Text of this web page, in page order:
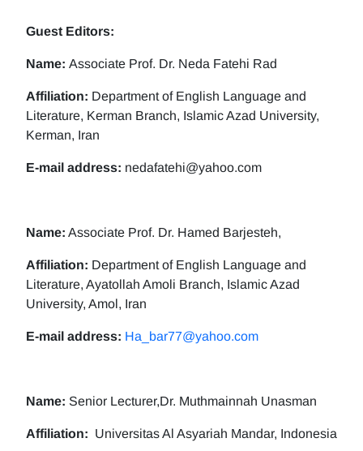
Guest Editors:
Name: Associate Prof. Dr. Neda Fatehi Rad
Affiliation: Department of English Language and
Literature, Kerman Branch, Islamic Azad University,
Kerman, Iran
E-mail address: nedafatehi@yahoo.com
Name: Associate Prof. Dr. Hamed Barjesteh,
Affiliation: Department of English Language and
Literature, Ayatollah Amoli Branch, Islamic Azad
University, Amol, Iran
E-mail address: Ha_bar77@yahoo.com
Name: Senior Lecturer,Dr. Muthmainnah Unasman
Affiliation: Universitas Al Asyariah Mandar, Indonesia